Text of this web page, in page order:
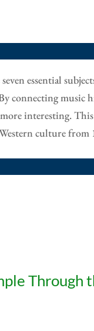
essential
connecting
interesting.
culture from
Through